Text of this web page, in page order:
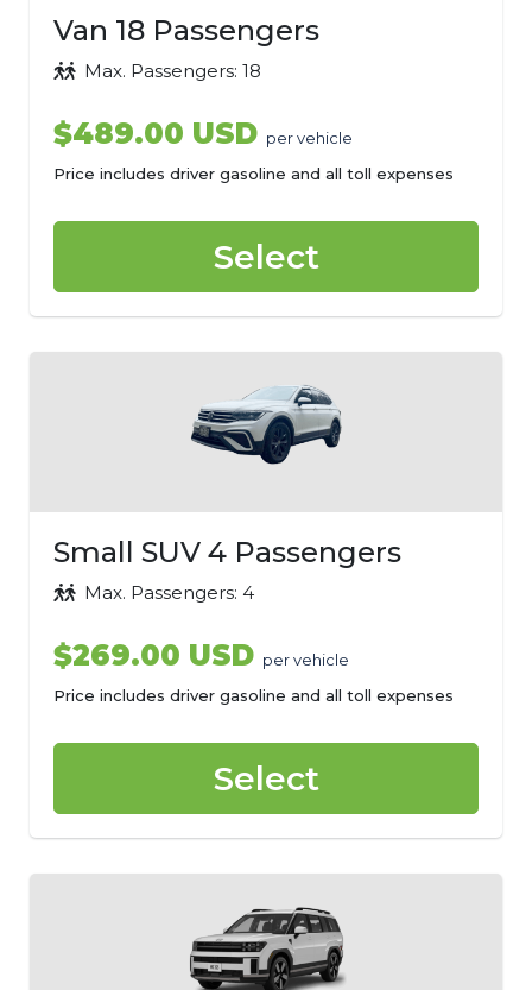
Van 18 Passengers
Max. Passengers: 18
$489.00 USD per vehicle
Price includes driver gasoline and all toll expenses
Select
Small SUV 4 Passengers
Max. Passengers: 4
$269.00 USD per vehicle
Price includes driver gasoline and all toll expenses
Select